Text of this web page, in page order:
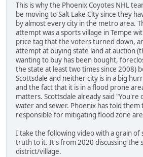
This is why the Phoenix Coyotes NHL
be moving to Salt Lake City since they
by almost every city in the metro area.
attempt was a sports village in Tempe
price tag that the voters turned down,
attempt at buying state land at auction
wanting to buy has been bought,
the state at least two times since 2008)
Scottsdale and neither city is in a big
and the fact that it is in a flood prone
matters. Scottsdale already said
water and sewer. Phoenix has told them
responsible for mitigating flood zone
I take the following video with a grain of
truth to it. It's from 2020 discussing the
district/village.